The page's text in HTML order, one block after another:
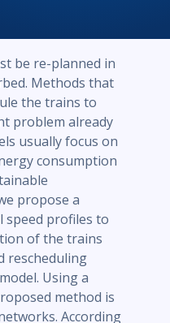
be re-planned in
Methods that
the trains to
problem already
usually focus on
consumption
propose a
speed profiles to
of the trains
rescheduling
Using a
method is
According